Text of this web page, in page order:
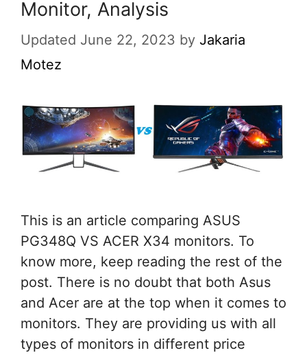
Monitor, Analysis
Updated June 22, 2023 by Jakaria
Motez
This is an article comparing ASUS
PG348Q VS ACER X34 monitors. To
know more, keep reading the rest of the
post. There is no doubt that both Asus
and Acer are at the top when it comes to
monitors. They are providing us with all
types of monitors in different price